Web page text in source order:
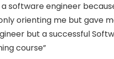
software engineer
orienting me but gave
but a successful
course”